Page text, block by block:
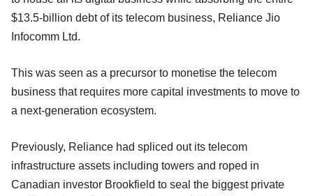
$13.5-billion debt of its telecom business, Reliance Jio
Infocomm Ltd.
This was seen as a precursor to monetise the telecom
business that requires more capital investments to move to
a next-generation ecosystem.
Previously, Reliance had spliced out its telecom
infrastructure assets including towers and roped in
Canadian investor Brookfield to seal the biggest private